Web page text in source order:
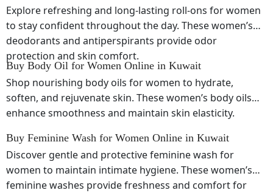
Explore refreshing and long-lasting roll-ons for women
to stay confident throughout the day. These women’s
deodorants and antiperspirants provide odor
protection and skin comfort.
Buy Body Oil for Women Online in Kuwait
Shop nourishing body oils for women to hydrate,
soften, and rejuvenate skin. These women’s body oils
enhance smoothness and maintain skin elasticity.
Buy Feminine Wash for Women Online in Kuwait
Discover gentle and protective feminine wash for
women to maintain intimate hygiene. These women’s
feminine washes provide freshness and comfort for